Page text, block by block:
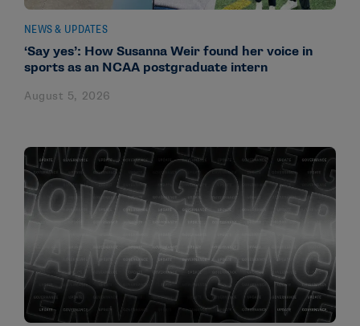
NEWS & UPDATES
‘Say yes’: How Susanna Weir found her voice in
sports as an NCAA postgraduate intern
August 5, 2026